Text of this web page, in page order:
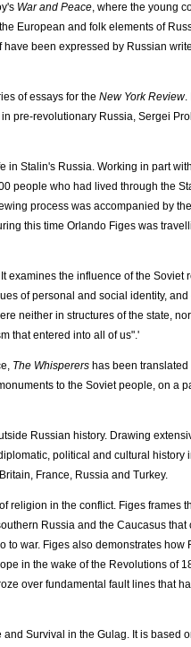
War and Peace, where the young
European and folk elements of
been expressed by Russian
of essays for the New York Review.
pre-revolutionary Russia, Sergei
in Stalin's Russia. Working in part
people who had lived through the
process was accompanied by the
this time Orlando Figes was
examines the influence of the Soviet
of personal and social identity, and
neither in structures of the state,
that entered into all of us".'
The Whisperers has been translated
to the Soviet people, on a
Russian history. Drawing
political and cultural history
France, Russia and Turkey.
religion in the conflict. Figes frames
Russia and the Caucasus that
to war. Figes also demonstrates how
in the wake of the Revolutions of
over fundamental fault lines that
and Survival in the Gulag. It is based